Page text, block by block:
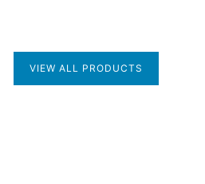
VIEW ALL PRODUCTS